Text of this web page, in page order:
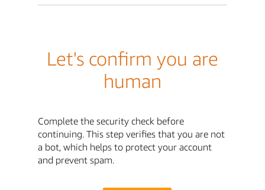
Let's confirm you are
human
Complete the security check before
continuing. This step verifies that you are not
a bot, which helps to protect your account
and prevent spam.